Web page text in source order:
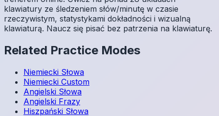
klawiatury ze śledzeniem słów/minutę w czasie
rzeczywistym, statystykami dokładności i wizualną
klawiaturą. Naucz się pisać bez patrzenia na klawiaturę.
Related Practice Modes
Niemiecki Słowa
Niemiecki Custom
Angielski Słowa
Angielski Frazy
Hiszpański Słowa